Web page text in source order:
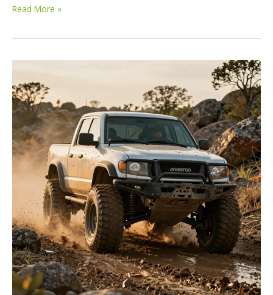
Who
Off-
Truck?
Discover
Enthusiasts
and
Their
Stories!
Read More »